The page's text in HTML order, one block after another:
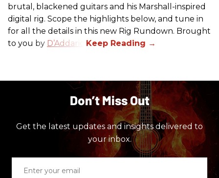
brutal, blackened guitars and his Marshall-inspired
digital rig. Scope the highlights below, and tune in
for all the details in this new Rig Rundown. Brought
to you by D’Addario
Don’t Miss Out
Get the latest updates and insights delivered to
your inbox.